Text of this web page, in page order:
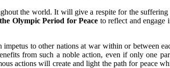
the world. It will give a respite for the suffering
the Olympic Period for Peace to reflect and engage
to other nations at war within or between
from such a noble action, even if only one
actions will create and light the path for peace